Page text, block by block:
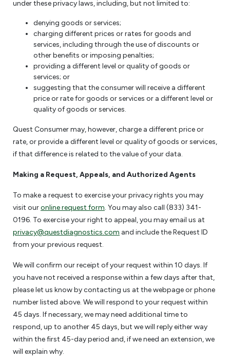
under these privacy laws, including, but not limited to:
denying goods or services;
charging different prices or rates for goods and
services, including through the use of discounts or
other benefits or imposing penalties;
providing a different level or quality of goods or
services; or
suggesting that the consumer will receive a different
price or rate for goods or services or a different level or
quality of goods or services.
Quest Consumer may, however, charge a different price or
rate, or provide a different level or quality of goods or services,
if that difference is related to the value of your data.
Making a Request, Appeals, and Authorized Agents
To make a request to exercise your privacy rights you may
visit ouronline request form. You may also call (833) 341-
0196. To exercise your right to appeal, you may email us at
privacy@questdiagnostics.com and include the Request ID
from your previous request.
We will confirm our receipt of your request within 10 days. If
you have not received a response within a few days after that,
please let us know by contacting us at the webpage or phone
number listed above. We will respond to your request within
45 days. If necessary, we may need additional time to
respond, up to another 45 days, but we will reply either way
within the first 45-day period and, if we need an extension, we
will explain why.